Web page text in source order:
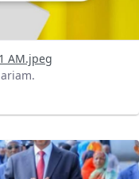
AM.jpeg